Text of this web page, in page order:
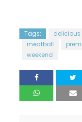
Tags: delicious
meatball
weekend